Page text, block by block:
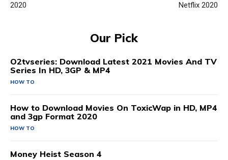
2020
Netflix 2020
Our Pick
O2tvseries: Download Latest 2021 Movies And TV
Series In HD, 3GP & MP4
HOW TO
How to Download Movies On ToxicWap in HD, MP4
and 3gp Format 2020
HOW TO
Money Heist Season 4